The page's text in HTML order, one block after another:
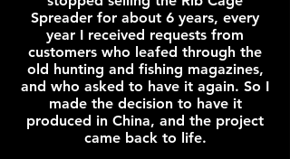
Spreader for about 6 years, every
year I received requests from
customers who leafed through the
old hunting and fishing magazines,
and who asked to have it again. So I
made the decision to have it
produced in China, and the project
came back to life.